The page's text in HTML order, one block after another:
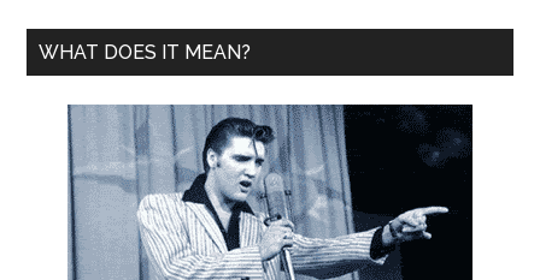
WHAT DOES IT MEAN?